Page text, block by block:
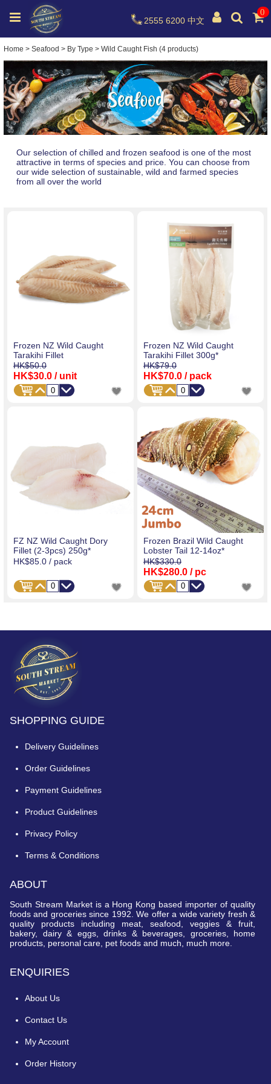
0
2555 6200 中文
Home > Seafood > By Type > Wild Caught Fish (4 products)
Our selection of chilled and frozen seafood is one of the most
attractive in terms of species and price. You can choose from
our wide selection of sustainable, wild and farmed species
from all over the world
Frozen NZ Wild Caught
Tarakihi Fillet
HK$50.0
HK$30.0 / unit
Frozen NZ Wild Caught
Tarakihi Fillet 300g*
HK$79.0
HK$70.0 / pack
FZ NZ Wild Caught Dory
Fillet (2-3pcs) 250g*
HK$85.0 / pack
Frozen Brazil Wild Caught
Lobster Tail 12-14oz*
HK$330.0
HK$280.0 / pc
SHOPPING GUIDE
Delivery Guidelines
Order Guidelines
Payment Guidelines
Product Guidelines
Privacy Policy
Terms & Conditions
ABOUT
South Stream Market is a Hong Kong based importer of quality
foods and groceries since 1992. We offer a wide variety fresh &
quality products including meat, seafood, veggies & fruit,
bakery, dairy & eggs, drinks & beverages, groceries, home
products, personal care, pet foods and much, much more.
ENQUIRIES
About Us
Contact Us
My Account
Order History